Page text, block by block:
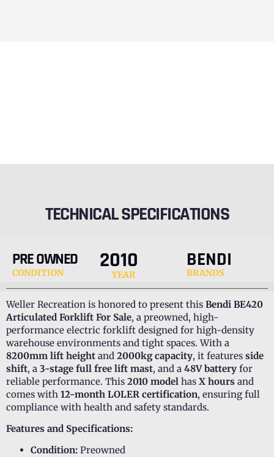
TECHNICAL SPECIFICATIONS
PRE OWNED
CONDITION 2010
YEAR
BENDI
BRANDS
Weller Recreation is honored to present this Bendi BE420
Articulated Forklift For Sale, a preowned, high-
performance electric forklift designed for high-density
warehouse environments and tight spaces. With a
8200mm lift height and 2000kg capacity, it features side
shift, a 3-stage full free lift mast, and a 48V battery for
reliable performance. This 2010 model has X hours and
comes with 12-month LOLER certification, ensuring full
compliance with health and safety standards.
Features and Specifications:
Condition: Preowned